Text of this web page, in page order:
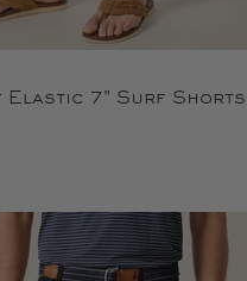
Elastic 7" Surf Shorts